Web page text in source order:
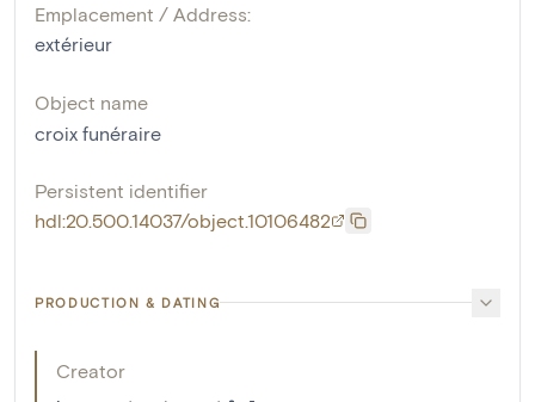
Emplacement / Address:
extérieur
Object name
croix funéraire
Persistent identifier
hdl:20.500.14037/object.10106482
PRODUCTION & DATING
Creator